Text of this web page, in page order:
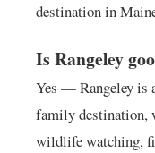
destination in
Is Rangeley
Yes — Rangeley is
family destination,
wildlife watching,